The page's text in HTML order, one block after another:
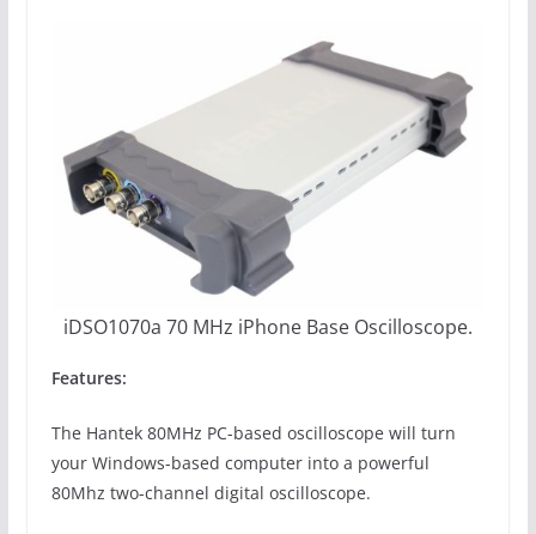
iDSO1070a 70 MHz iPhone Base Oscilloscope.
Features:
The Hantek 80MHz PC-based oscilloscope will turn
your Windows-based computer into a powerful
80Mhz two-channel digital oscilloscope.